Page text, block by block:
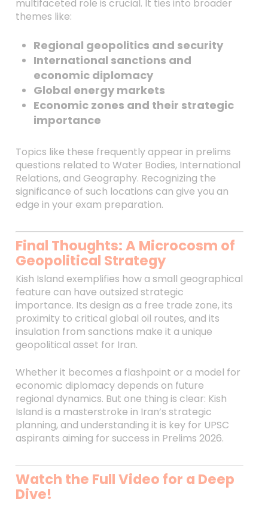
multifaceted role is crucial. It ties into broader
themes like:
Regional geopolitics and security
International sanctions and
economic diplomacy
Global energy markets
Economic zones and their strategic
importance
Topics like these frequently appear in prelims
questions related to Water Bodies, International
Relations, and Geography. Recognizing the
significance of such locations can give you an
edge in your exam preparation.
Final Thoughts: A Microcosm of
Geopolitical Strategy
Kish Island exemplifies how a small geographical
feature can have outsized strategic
importance. Its design as a free trade zone, its
proximity to critical global oil routes, and its
insulation from sanctions make it a unique
geopolitical asset for Iran.
Whether it becomes a flashpoint or a model for
economic diplomacy depends on future
regional dynamics. But one thing is clear: Kish
Island is a masterstroke in Iran’s strategic
planning, and understanding it is key for UPSC
aspirants aiming for success in Prelims 2026.
Watch the Full Video for a Deep
Dive!